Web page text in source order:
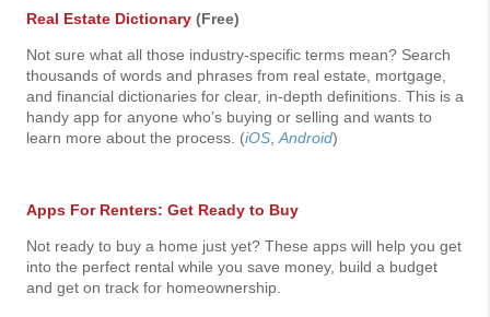
Real Estate Dictionary (Free)
Not sure what all those industry-specific terms mean? Search
thousands of words and phrases from real estate, mortgage,
and financial dictionaries for clear, in-depth definitions. This is a
handy app for anyone who’s buying or selling and wants to
learn more about the process. (iOS,Android)
Apps For Renters: Get Ready to Buy
Not ready to buy a home just yet? These apps will help you get
into the perfect rental while you save money, build a budget
and get on track for homeownership.